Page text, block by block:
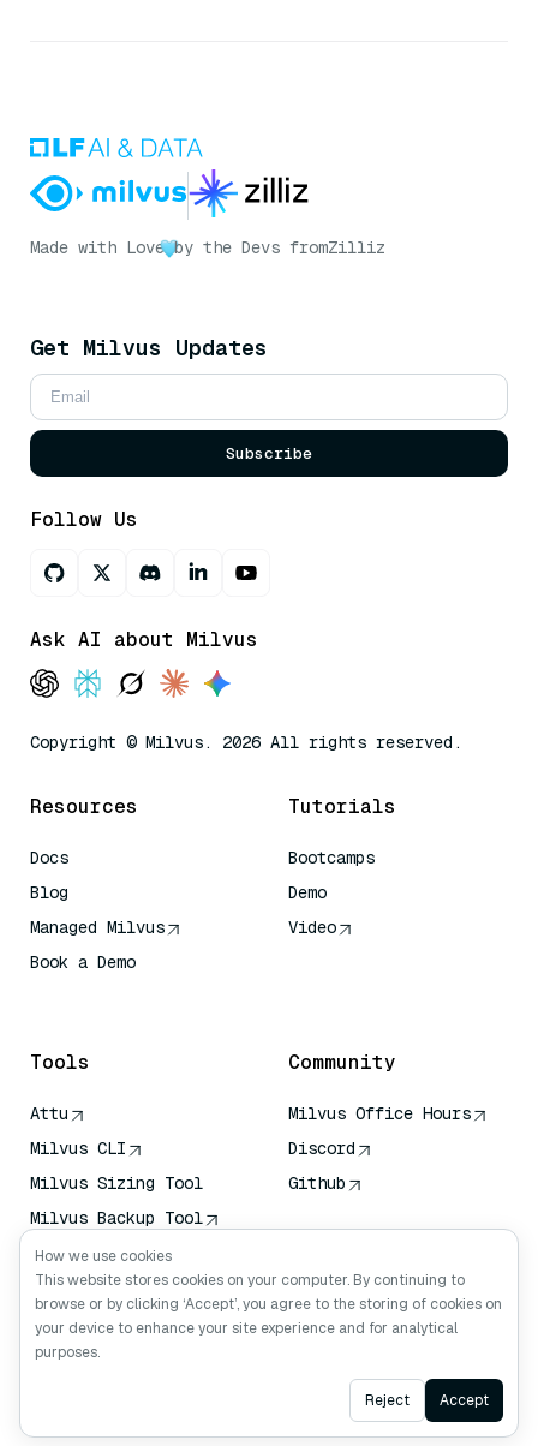
Made with Love by the Devs fromZilliz
Get Milvus Updates
Subscribe
Follow Us
Ask AI about Milvus
Copyright © Milvus. 2026 All rights reserved.
Resources
Docs
Blog
Managed Milvus
Book a Demo
Tutorials
Bootcamps
Demo
Video
Tools
Attu
Milvus CLI
Milvus Sizing Tool
Milvus Backup Tool
Vector Transport
Service (VTS)
Deep Searcher
Claude Context
Community
Milvus Office Hours
Discord
Github
Ask AI
How we use cookies
This website stores cookies on your computer. By continuing to
browse or by clicking ‘Accept’, you agree to the storing of cookies on
your device to enhance your site experience and for analytical
purposes.
Reject Accept